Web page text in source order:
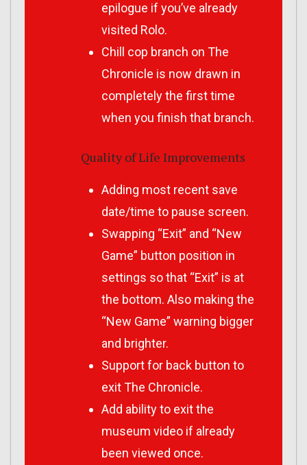
epilogue if you’ve already
visited Rolo.
Chill cop branch on The
Chronicle is now drawn in
completely the first time
when you finish that branch.
Quality of Life Improvements
Adding most recent save
date/time to pause screen.
Swapping “Exit” and “New
Game” button position in
settings so that “Exit” is at
the bottom. Also making the
“New Game” warning bigger
and brighter.
Support for back button to
exit The Chronicle.
Add ability to exit the
museum video if already
been viewed once.